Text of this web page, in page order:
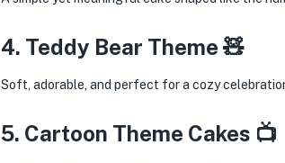
4. Teddy Bear Theme 🧸
Soft, adorable, and perfect for a cozy
5. Cartoon Theme Cakes 📺